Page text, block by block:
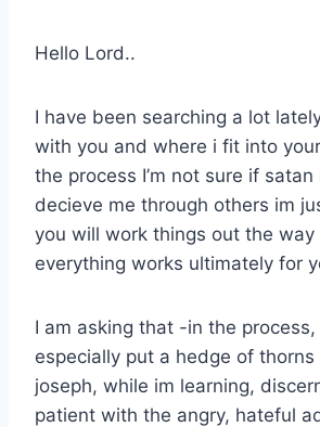
Hello Lord..
I have been searching a lot
with you and where i fit into
the process I’m not sure if
decieve me through others im
you will work things out the way
everything works ultimately for
I am asking that -in the
especially put a hedge of
joseph, while im learning,
patient with the angry, hateful